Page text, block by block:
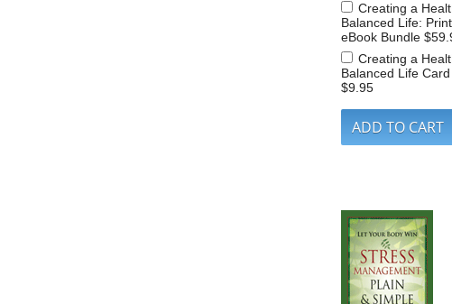
Creating a
Balanced Life:
eBook Bundle
Creating a
Balanced Life
$9.95